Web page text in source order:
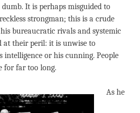
It is perhaps misguided to
strongman; this is a crude
bureaucratic rivals and systemic
at their peril: it is unwise to
intelligence or his cunning. People
for far too long.
As he